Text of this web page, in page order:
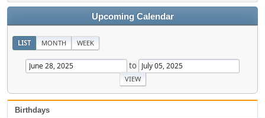
Upcoming Calendar
LIST MONTH WEEK
to
Birthdays